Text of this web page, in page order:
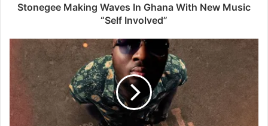
Stonegee Making Waves In Ghana With New Music
“Self Involved”